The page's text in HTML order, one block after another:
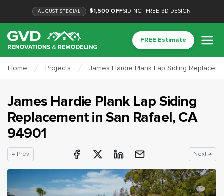
AUGUST SPECIAL $1,500 OFFSIDING+ FREE 3D DESIGN
FREE Estimate
Home Projects James Hardie Plank Lap Siding
James Hardie Plank Lap Siding
ReplacementinSan Rafael, CA
94901
← Prev Next →